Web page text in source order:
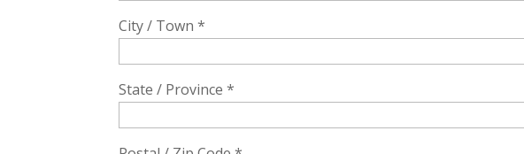
City / Town *
State / Province *